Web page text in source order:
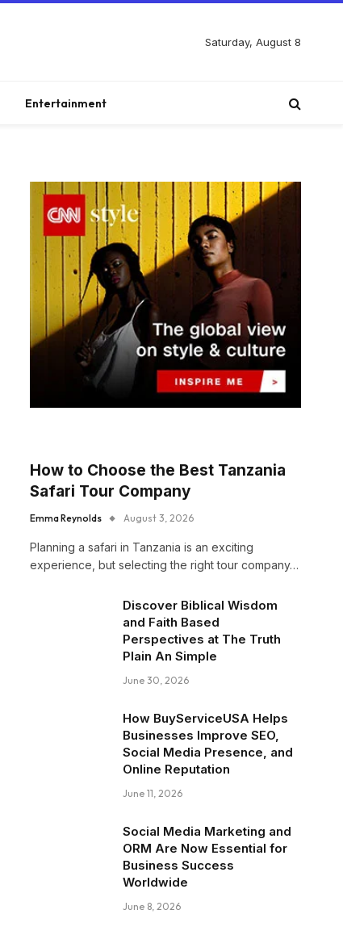
Saturday, August 8
Entertainment
How to Choose the Best Tanzania
Safari Tour Company
Emma Reynolds August 3, 2026
Planning a safari in Tanzania is an exciting
experience, but selecting the right tour company…
Discover Biblical Wisdom
and Faith Based
Perspectives at The Truth
Plain An Simple
June 30, 2026
How BuyServiceUSA Helps
Businesses Improve SEO,
Social Media Presence, and
Online Reputation
June 11, 2026
Social Media Marketing and
ORM Are Now Essential for
Business Success
Worldwide
June 8, 2026